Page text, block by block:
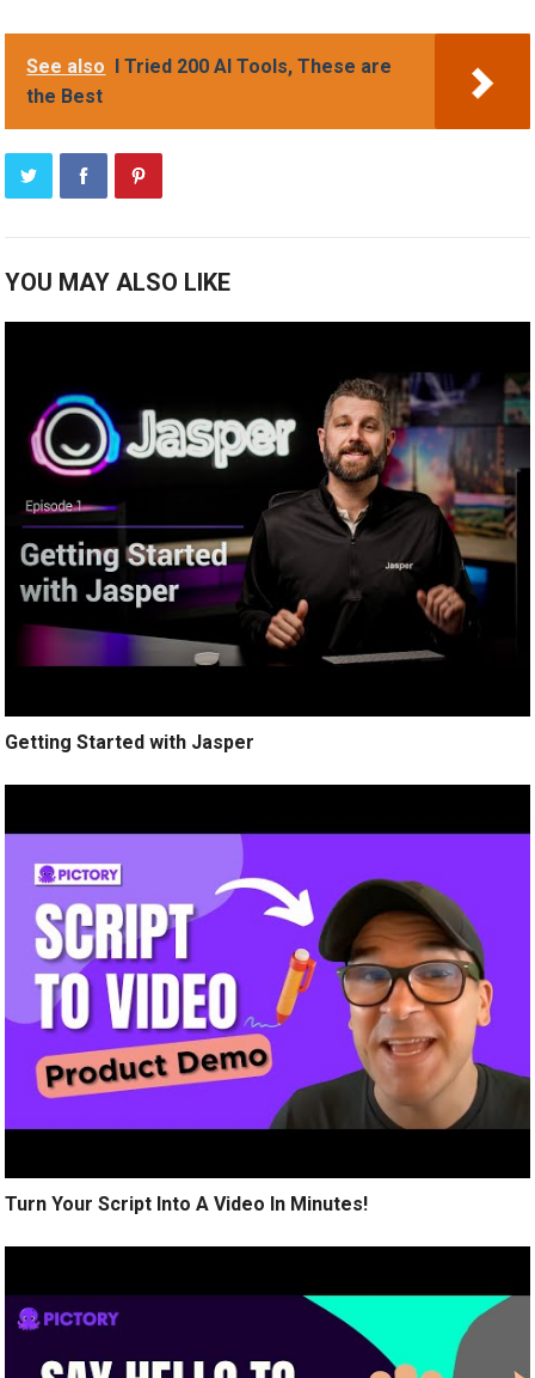
See also
I Tried 200 AI Tools, These are
the Best
YOU MAY ALSO LIKE
Getting Started with Jasper
Turn Your Script Into A Video In Minutes!